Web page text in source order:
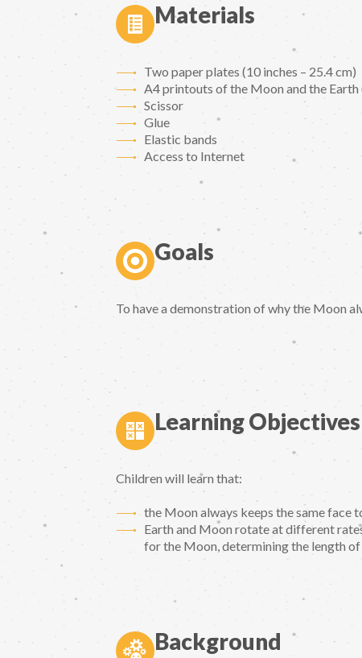
Materials
Two paper plates (10 inches – 25.4 cm)
A4 printouts of the Moon and the
Scissor
Glue
Elastic bands
Access to Internet
Goals
To have a demonstration of why the Moon
Learning Objectives
Children will learn that:
the Moon always keeps the same face
Earth and Moon rotate at different
for the Moon, determining the length of
Background